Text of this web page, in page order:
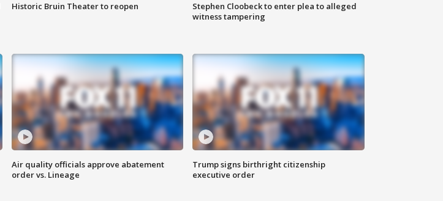
Historic Bruin Theater to reopen
Stephen Cloobeck to enter plea to alleged
witness tampering
Air quality officials approve abatement
order vs. Lineage
Trump signs birthright citizenship
executive order